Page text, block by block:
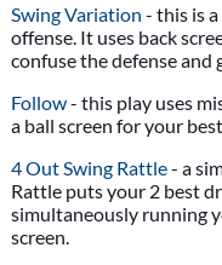
Swing Variation - this is
offense. It uses back
confuse the defense and
Follow- this play uses
a ball screen for your
4 Out Swing Rattle- a
Rattle puts your 2 best
simultaneously running
screen.